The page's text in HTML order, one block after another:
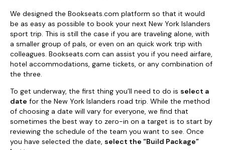
We designed the Bookseats.com platform so that it would
be as easy as possible to book your next New York Islanders
sport trip. This is still the case if you are traveling alone, with
a smaller group of pals, or even on an quick work trip with
colleagues. Bookseats.com can assist you if you need airfare,
hotel accommodations, game tickets, or any combination of
the three.
To get underway, the first thing you’ll need to do is select a
date for the New York Islanders road trip. While the method
of choosing a date will vary for everyone, we find that
sometimes the best way to zero-in on a target is to start by
reviewing the schedule of the team you want to see. Once
you have selected the date, select the “Build Package”